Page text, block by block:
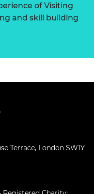
of Visiting
and skill building
Terrace, London SW1Y